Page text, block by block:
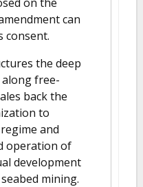
can
consent.
the deep
free-
back the
to
and
operation of
development
mining.